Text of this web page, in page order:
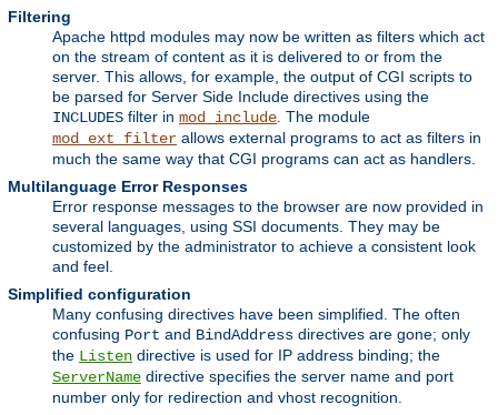
Filtering
Apache httpd modules may now be written as filters which act
on the stream of content as it is delivered to or from the
server. This allows, for example, the output of CGI scripts to
be parsed for Server Side Include directives using the
INCLUDES filter in mod_include . The module
mod_ext_filter allows external programs to act as filters in
much the same way that CGI programs can act as handlers.
Multilanguage Error Responses
Error response messages to the browser are now provided in
several languages, using SSI documents. They may be
customized by the administrator to achieve a consistent look
and feel.
Simplified configuration
Many confusing directives have been simplified. The often
confusing Port and BindAddress directives are gone; only
the Listen directive is used for IP address binding; the
ServerName directive specifies the server name and port
number only for redirection and vhost recognition.